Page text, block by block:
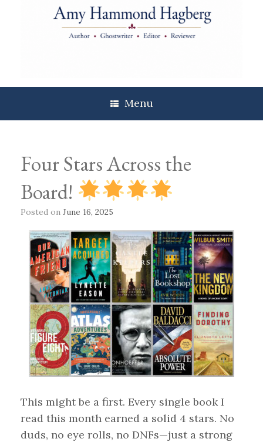
Menu
Four Stars Across the
Board!
Posted on June 16, 2025
This might be a first. Every single book I
read this month earned a solid 4 stars. No
duds, no eye rolls, no DNFs—just a strong